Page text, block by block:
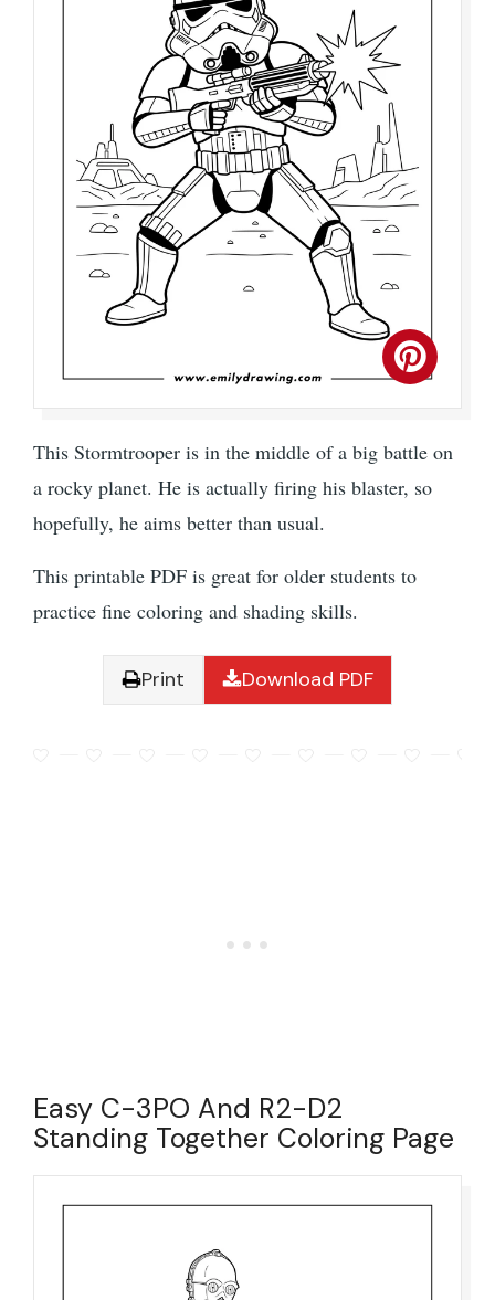
This Stormtrooper is in the middle of a big battle on
a rocky planet. He is actually firing his blaster, so
hopefully, he aims better than usual.
This printable PDF is great for older students to
practice fine coloring and shading skills.
Print Download PDF
Easy C-3PO And R2-D2
Standing Together Coloring Page